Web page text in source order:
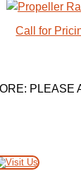
Call for